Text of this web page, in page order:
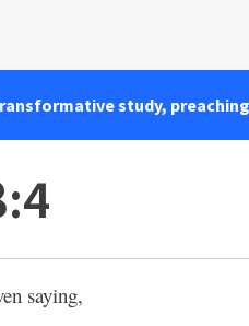
study,
saying,